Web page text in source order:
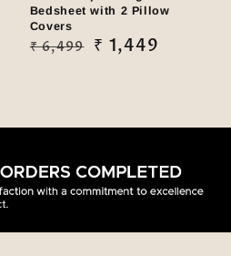
Bedsheet with 2 Pillow
Covers
Regular
₹ 6,499
Sale
₹ 1,449